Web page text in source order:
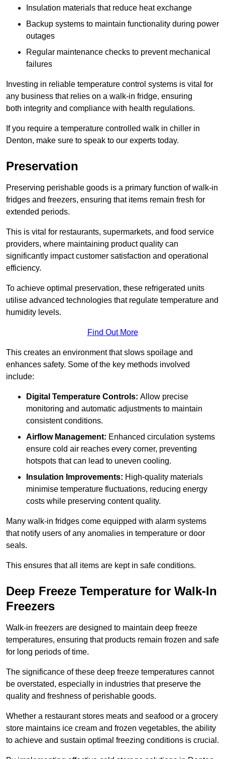
Insulation materials that reduce heat exchange
Backup systems to maintain functionality during power
outages
Regular maintenance checks to prevent mechanical
failures
Investing in reliable temperature control systems is vital for
any business that relies on a walk-in fridge, ensuring
both integrity and compliance with health regulations.
If you require a temperature controlled walk in chiller in
Denton, make sure to speak to our experts today.
Preservation
Preserving perishable goods is a primary function of walk-in
fridges and freezers, ensuring that items remain fresh for
extended periods.
This is vital for restaurants, supermarkets, and food service
providers, where maintaining product quality can
significantly impact customer satisfaction and operational
efficiency.
To achieve optimal preservation, these refrigerated units
utilise advanced technologies that regulate temperature and
humidity levels.
Find Out More
This creates an environment that slows spoilage and
enhances safety. Some of the key methods involved
include:
Digital Temperature Controls: Allow precise
monitoring and automatic adjustments to maintain
consistent conditions.
Airflow Management: Enhanced circulation systems
ensure cold air reaches every corner, preventing
hotspots that can lead to uneven cooling.
Insulation Improvements: High-quality materials
minimise temperature fluctuations, reducing energy
costs while preserving content quality.
Many walk-in fridges come equipped with alarm systems
that notify users of any anomalies in temperature or door
seals.
This ensures that all items are kept in safe conditions.
Deep Freeze Temperature for Walk-In
Freezers
Walk-in freezers are designed to maintain deep freeze
temperatures, ensuring that products remain frozen and safe
for long periods of time.
The significance of these deep freeze temperatures cannot
be overstated, especially in industries that preserve the
quality and freshness of perishable goods.
Whether a restaurant stores meats and seafood or a grocery
store maintains ice cream and frozen vegetables, the ability
to achieve and sustain optimal freezing conditions is crucial.